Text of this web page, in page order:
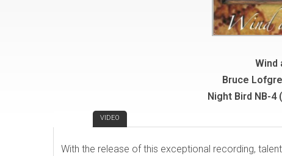
Wind
Bruce
Night Bird NB-
VIDEO
With the release of this exceptional recording,